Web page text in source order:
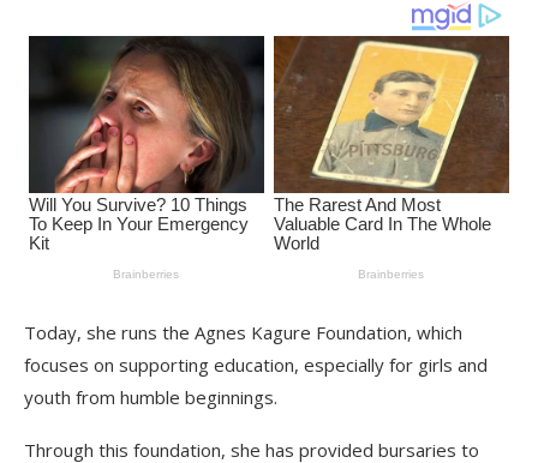
Today, she runs the Agnes Kagure Foundation, which
focuses on supporting education, especially for girls and
youth from humble beginnings.
Through this foundation, she has provided bursaries to